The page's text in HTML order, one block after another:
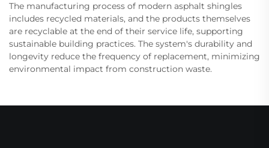
The manufacturing process of modern asphalt shingles
includes recycled materials, and the products themselves
are recyclable at the end of their service life, supporting
sustainable building practices. The system's durability and
longevity reduce the frequency of replacement, minimizing
environmental impact from construction waste.